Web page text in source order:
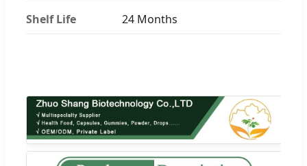
Shelf Life 24 Months